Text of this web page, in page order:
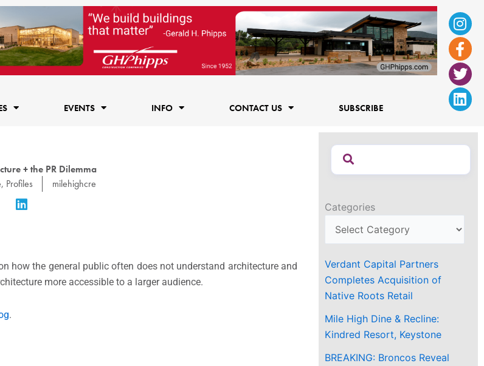
f
EVENTS INFO CONTACT US SUBSCRIBE
+ the PR Dilemma
, Profiles milehighcre
how the general public often does not understand architecture and
more accessible to a larger audience.
.
Categories
Verdant Capital Partners
Completes Acquisition of
Native Roots Retail
Mile High Dine & Recline:
Kindred Resort, Keystone
BREAKING: Broncos Reveal